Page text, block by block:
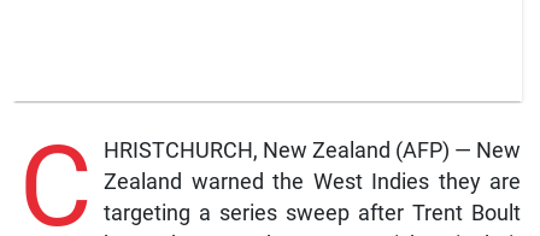
C
HRISTCHURCH, New Zealand (AFP) — New
Zealand warned the West Indies they are
targeting a series sweep after Trent Boult